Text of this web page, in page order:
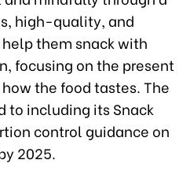
high-quality, and
them snack with
focusing on the present
the food tastes. The
to including its Snack
control guidance on
2025.